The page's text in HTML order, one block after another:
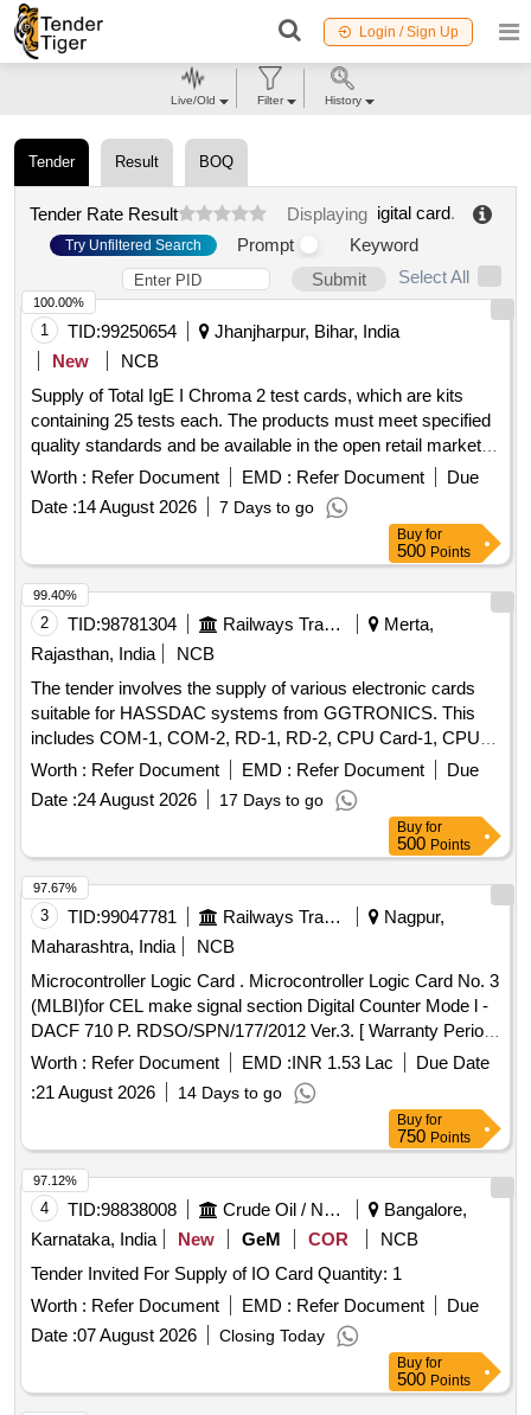
Login / Sign Up
Tender Result BOQ
Tender Rate Result Displaying igital card.
Try Unfiltered Search Prompt
Keyword
Submit
Select All
1 TID:99250654
Jhanjharpur, Bihar, India
New
NCB
Supply of Total IgE I Chroma 2 test cards, which are kits
containing 25 tests each. The products must meet specified
quality standards and be available in the open retail market.
Total IgE I Chroma 2 (1X25) Card
Worth : Refer Document EMD : Refer Document
Due
Date :14 August 2026 7 Days to go
100.00%
Buy for
500 Points
2 TID:98781304 Railways Transport Services
Merta,
Rajasthan, India
NCB
The tender involves the supply of various electronic cards
suitable for HASSDAC systems from GGTRONICS. This
includes COM-1, COM-2, RD-1, RD-2, CPU Card-1, CPU
Card-2, PD-1, and PD-2 cards, all adhering to RDSO
specifications. COM-1 Card, COM-2 Card, RD-1 Card, RD-
2 Card, CPU Card-1, CPU Card-2, PD-1 Card, PD-2 Card
Worth : Refer Document EMD : Refer Document
Due
Date :24 August 2026 17 Days to go
99.40%
Buy for
500 Points
3 TID:99047781 Railways Transport Services
Nagpur,
Maharashtra, India
NCB
Microcontroller Logic Card . Microcontroller Logic Card No. 3
(MLBI)for CEL make signal section Digital Counter Mode l -
DACF 710 P. RDSO/SPN/177/2012 Ver.3. [ Warranty Period:
30 Months after the date of delivery ] [Quantity Tolerance
(+/-): 5 %age , Item Category : Normal , Total PO value
variation Permit ed: Max 8 lacs ] ]
Worth : Refer Document EMD :INR 1.53 Lac
Due Date
:21 August 2026 14 Days to go
97.67%
Buy for
750 Points
4 TID:98838008 Crude Oil / Natural Gas / Mineral Fuels
Bangalore,
Karnataka, India
New GeM COR
NCB
Tender Invited For Supply of IO Card Quantity: 1
Worth : Refer Document EMD : Refer Document
Due
Date :07 August 2026 Closing Today
97.12%
Buy for
500 Points
Live/Old Filter History